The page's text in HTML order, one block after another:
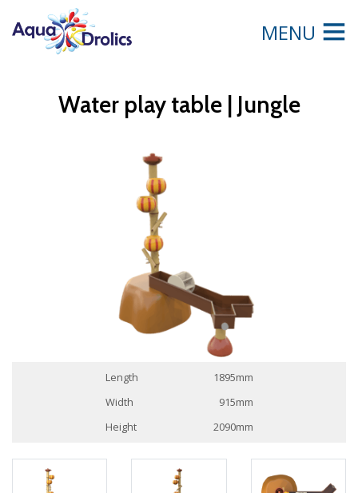
MENU
Water play table | Jungle
Length
1895mm
Width
915mm
Height
2090mm